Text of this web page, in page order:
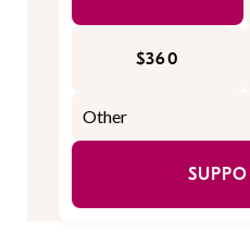
$360